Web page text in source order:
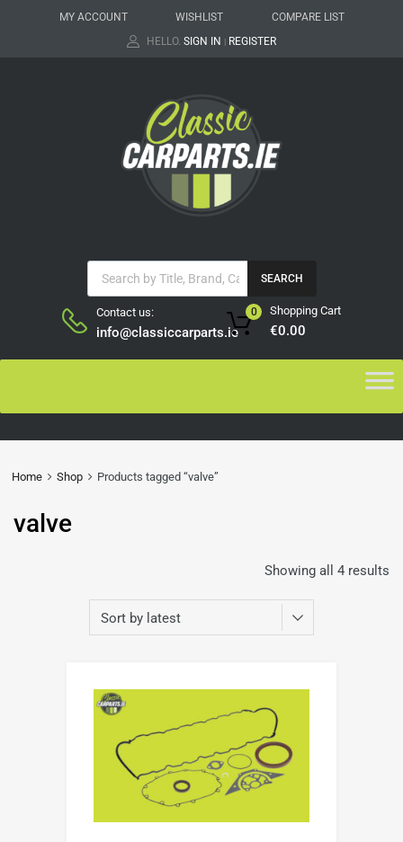
MY ACCOUNT WISHLIST
COMPARE LIST
HELLO. SIGN IN | REGISTER
SEARCH
Contact us:
info@classiccarparts.ie
Shopping Cart
€0.00
0
Home Shop Products tagged “valve”
valve
Showing all 4 results